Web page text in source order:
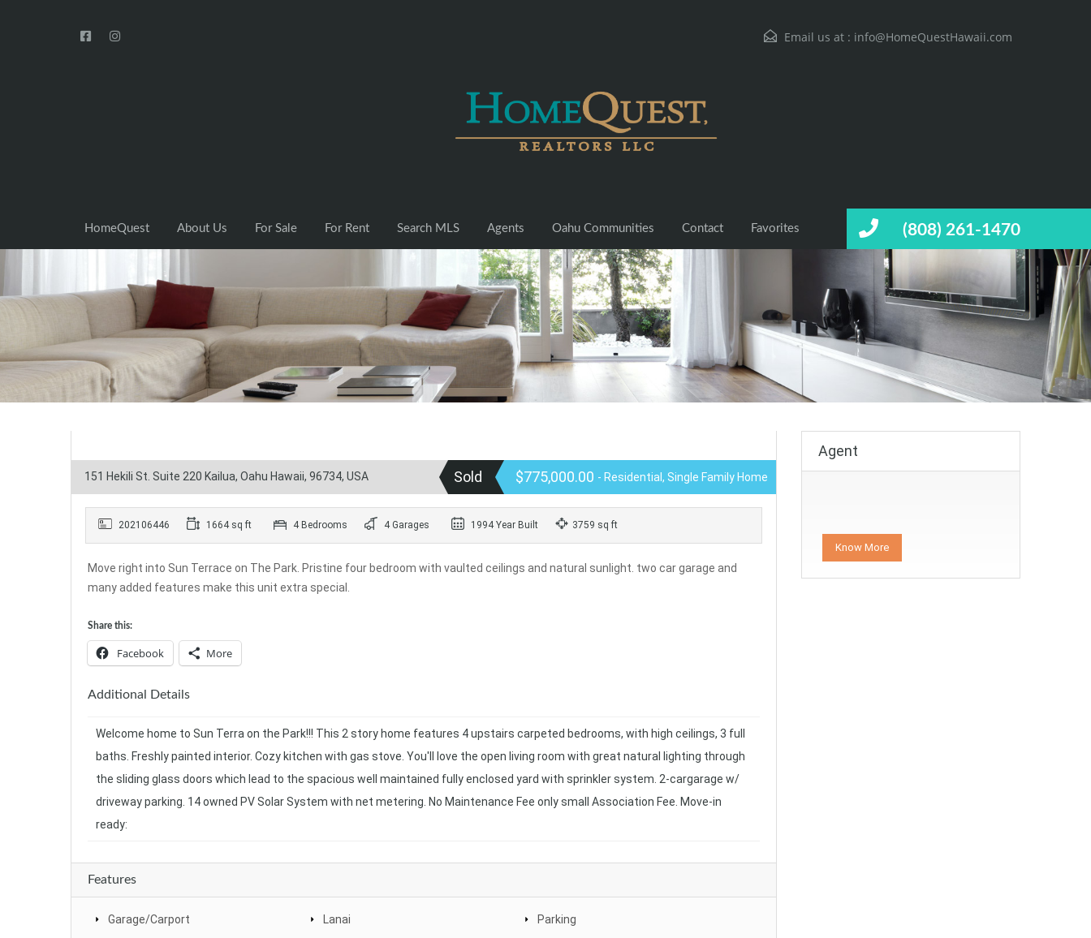
Email us at : info@HomeQuestHawaii.com
HomeQuest About Us For Sale For Rent Search MLS Agents Oahu Communities Contact Favorites (808) 261-1470
151 Hekili St. Suite 220 Kailua, Oahu Hawaii, 96734, USA Sold $775,000.00 - Residential, Single Family Home
202106446 1664 sq ft 4 Bedrooms 4 Garages 1994 Year Built 3759 sq ft
Move right into Sun Terrace on The Park. Pristine four bedroom with vaulted ceilings and natural sunlight. two car garage and
many added features make this unit extra special.
Share this:
Facebook More
Additional Details
Welcome home to Sun Terra on the Park!!! This 2 story home features 4 upstairs carpeted bedrooms, with high ceilings, 3 full
baths. Freshly painted interior. Cozy kitchen with gas stove. You'll love the open living room with great natural lighting through
the sliding glass doors which lead to the spacious well maintained fully enclosed yard with sprinkler system. 2-cargarage w/
driveway parking. 14 owned PV Solar System with net metering. No Maintenance Fee only small Association Fee. Move-in
ready:
Features
Garage/Carport Lanai Parking
Agent
Know More